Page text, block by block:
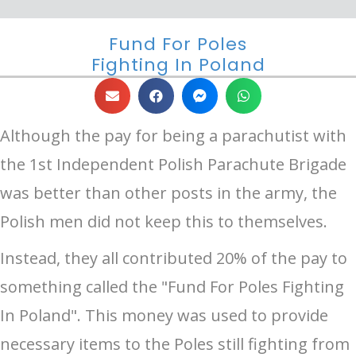
Fund For Poles
Fighting In Poland
Although the pay for being a parachutist with
the 1st Independent Polish Parachute Brigade
was better than other posts in the army, the
Polish men did not keep this to themselves.
Instead, they all contributed 20% of the pay to
something called the "Fund For Poles Fighting
In Poland". This money was used to provide
necessary items to the Poles still fighting from